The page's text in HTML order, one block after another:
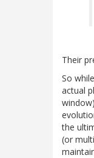
Their
So
actual
the
(or